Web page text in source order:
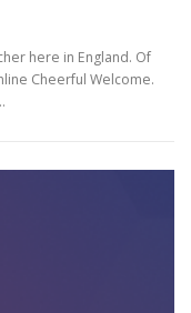
here in England. Of
Cheerful Welcome.